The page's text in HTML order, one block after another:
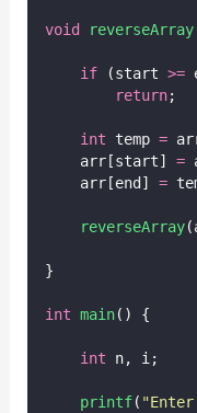
void reverseArray
if (start >=
return;
int temp =
    arr[start]
=
    arr[end]
=
reverseArray
}
int main() {
int n, i;
printf( "